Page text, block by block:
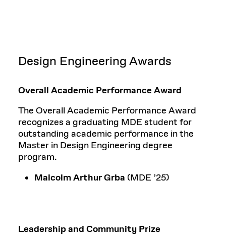
Design Engineering Awards
Overall Academic Performance Award
The Overall Academic Performance Award
recognizes a graduating MDE student for
outstanding academic performance in the
Master in Design Engineering degree
program.
Malcolm Arthur Grba (MDE ’25)
Leadership and Community Prize